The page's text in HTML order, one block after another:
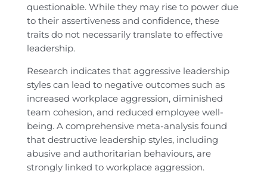
questionable. While they may rise to power due
to their assertiveness and confidence, these
traits do not necessarily translate to effective
leadership.
Research indicates that aggressive leadership
styles can lead to negative outcomes such as
increased workplace aggression, diminished
team cohesion, and reduced employee well-
being. A comprehensive meta-analysis found
that destructive leadership styles, including
abusive and authoritarian behaviours, are
strongly linked to workplace aggression.